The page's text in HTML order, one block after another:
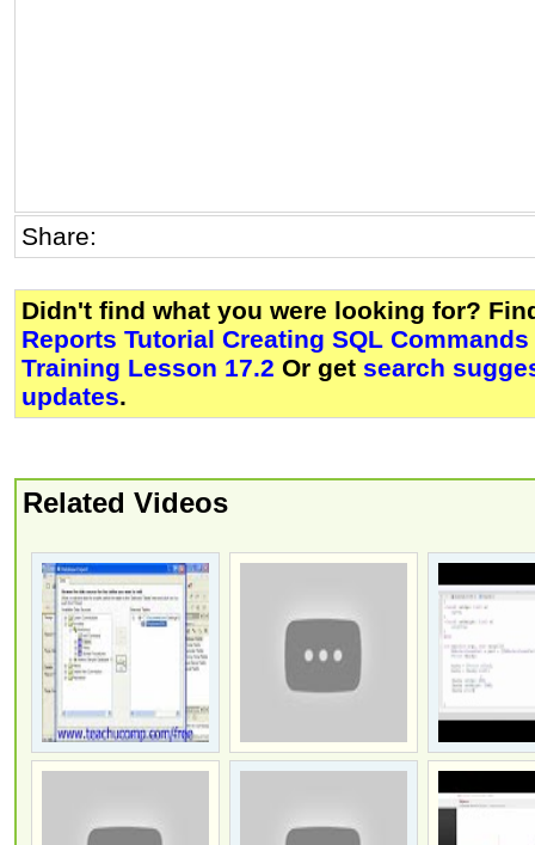
Share:
Didn't find what you were looking for?
Reports Tutorial Creating SQL
Training Lesson 17.2 Or get search
updates.
Related Videos